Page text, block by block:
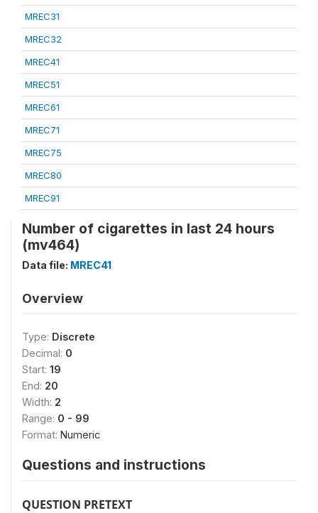
MREC31
MREC32
MREC41
MREC51
MREC61
MREC71
MREC75
MREC80
MREC91
Number of cigarettes in last 24 hours
(mv464)
Data file: MREC41
Overview
Type: Discrete
Decimal: 0
Start: 19
End: 20
Width: 2
Range: 0 - 99
Format: Numeric
Questions and instructions
QUESTION PRETEXT